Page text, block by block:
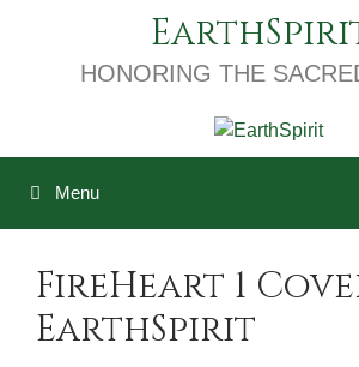
HONORING THE
Menu
FireHeart 1
EarthSpirit